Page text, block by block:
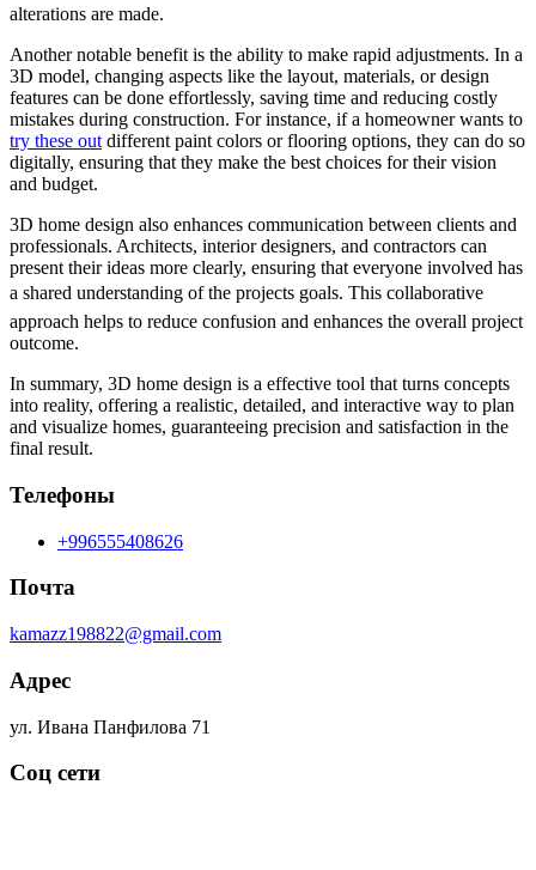
alterations are made.
Another notable benefit is the ability to make rapid adjustments. In a
3D model, changing aspects like the layout, materials, or design
features can be done effortlessly, saving time and reducing costly
mistakes during construction. For instance, if a homeowner wants to
try these out different paint colors or flooring options, they can do so
digitally, ensuring that they make the best choices for their vision
and budget.
3D home design also enhances communication between clients and
professionals. Architects, interior designers, and contractors can
present their ideas more clearly, ensuring that everyone involved has
a shared understanding of the projects goals. This collaborative
approach helps to reduce confusion and enhances the overall project
outcome.
In summary, 3D home design is a effective tool that turns concepts
into reality, offering a realistic, detailed, and interactive way to plan
and visualize homes, guaranteeing precision and satisfaction in the
final result.
Телефоны
+996555408626
Почта
kamazz198822@gmail.com
Адрес
ул. Ивана Панфилова 71
Соц сети